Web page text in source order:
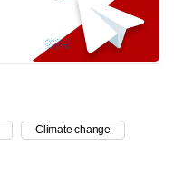
Climate change